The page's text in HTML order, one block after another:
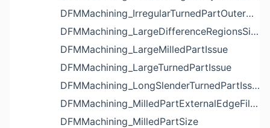
DFMMachining_IrregularTurnedPartOuterDiameterProfileReliefIssue
DFMMachining_LargeDifferenceRegionsSizeInPocketIssue
DFMMachining_LargeMilledPartIssue
DFMMachining_LargeTurnedPartIssue
DFMMachining_LongSlenderTurnedPartIssue
DFMMachining_MilledPartExternalEdgeFilletIssue
DFMMachining_MilledPartSize